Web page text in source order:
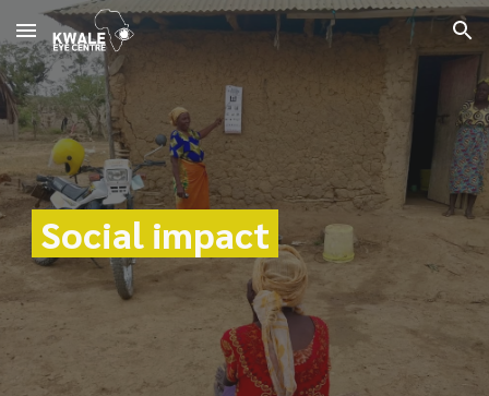
Skip to main content Skip to navigation
Social impact